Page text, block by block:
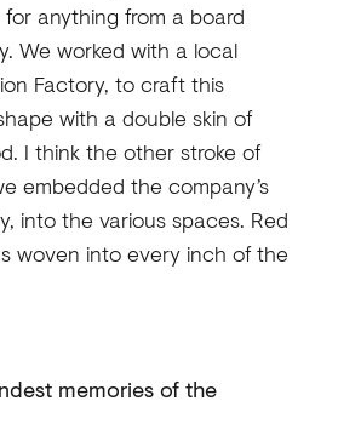
anything from a board
We worked with a local
Factory, to craft this
with a double skin of
I think the other stroke of
embedded the company’s
into the various spaces. Red
woven into every inch of the
memories of the